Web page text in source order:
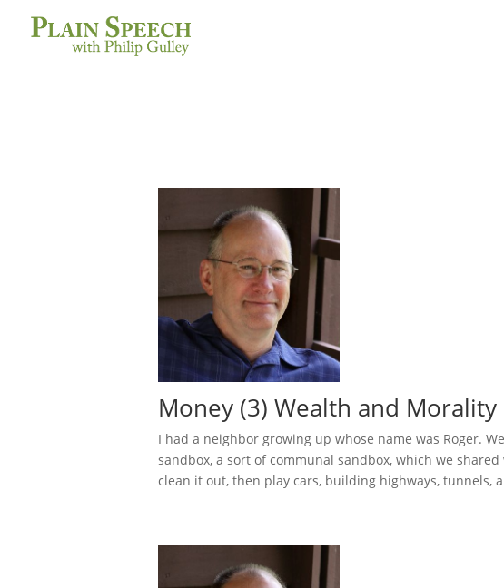
Money (3) Wealth and Morality
I had a neighbor growing up whose name was Roger.
sandbox, a sort of communal sandbox, which we
clean it out, then play cars, building highways, tunnels,